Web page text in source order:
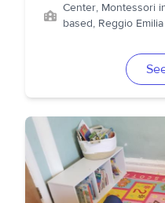
Center, Montessori
based, Reggio